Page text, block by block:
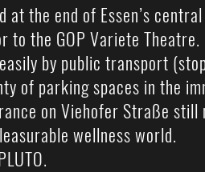
at the end of Essen’s
to the GOP Variete Theatre.
by public transport
of parking spaces in the
on Viehofer Straße
wellness world.